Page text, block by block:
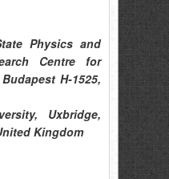
Physics and
Centre for
H-1525,
Uxbridge,
Kingdom